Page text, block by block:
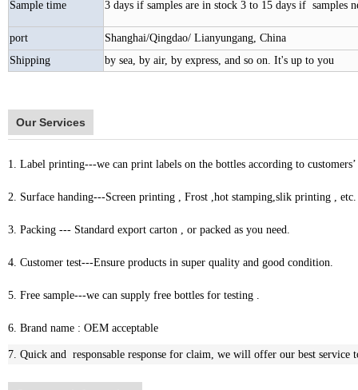
Sample time 3 days if samples are in stock 3 to 15 days if samples
port
Shanghai/Qingdao/ Lianyungang, China
Shipping
by sea, by air, by express, and so on. It's up to you
Our Services
1. Label printing---we can print labels on the bottles according to
2. Surface handing---Screen printing , Frost ,hot stamping,slik printing , etc.
3. Packing --- Standard export carton , or packed as you need.
4. Customer test---Ensure products in super quality and good condition.
5. Free sample---we can supply free bottles for testing .
6. Brand name : OEM acceptable
7. Quick and responsable response for claim, we will offer our best service